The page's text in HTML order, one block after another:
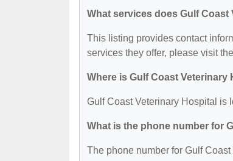
What services does Gulf
This listing provides contact
services they offer, please visit
Where is Gulf Coast Veterinary
Gulf Coast Veterinary Hospital is
What is the phone number for
The phone number for Gulf